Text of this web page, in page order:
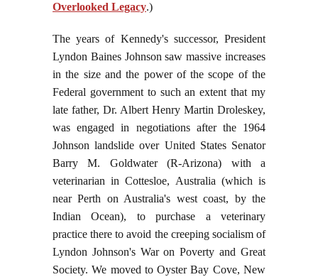
Overlooked Legacy.)
The years of Kennedy's successor, President
Lyndon Baines Johnson saw massive increases
in the size and the power of the scope of the
Federal government to such an extent that my
late father, Dr. Albert Henry Martin Droleskey,
was engaged in negotiations after the 1964
Johnson landslide over United States Senator
Barry M. Goldwater (R-Arizona) with a
veterinarian in Cottesloe, Australia (which is
near Perth on Australia's west coast, by the
Indian Ocean), to purchase a veterinary
practice there to avoid the creeping socialism of
Lyndon Johnson's War on Poverty and Great
Society. We moved to Oyster Bay Cove, New